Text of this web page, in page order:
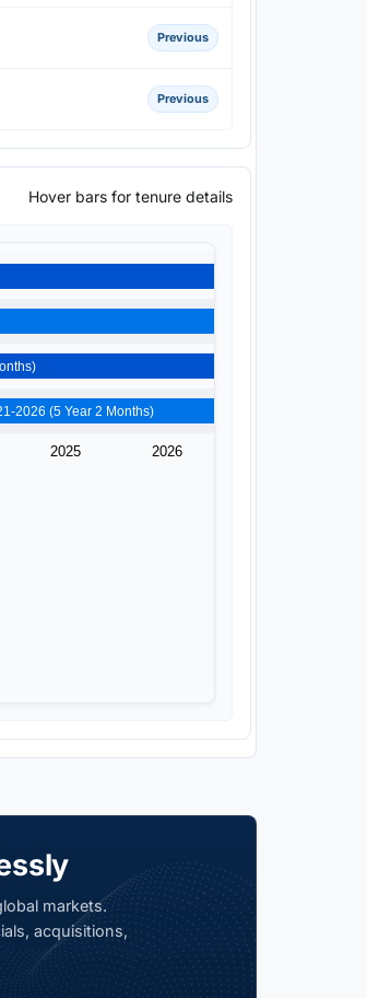
Previous
Previous
Hover bars for tenure details
2025 2026
Private Limited (Director) 2020-2026 (6 Year 7 Months)
Vyom Automobiles Private Limited (Director) 2021-2026 (5 Year 2 Months)
markets.
acquisitions,